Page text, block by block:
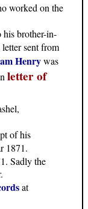
worked on the
his brother-in-
sent from
Henrywas
letter of
of his
1871.
Sadly the
at